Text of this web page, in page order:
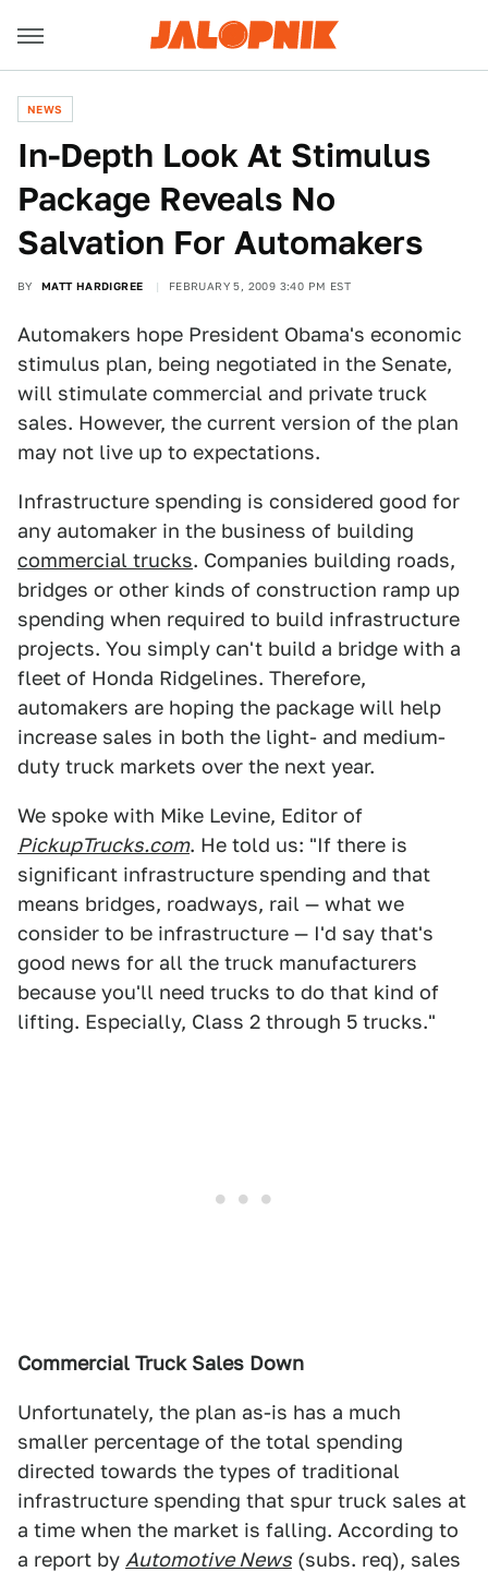
NEWS
In-Depth Look At Stimulus
Package Reveals No
Salvation For Automakers
BY MATT HARDIGREE FEBRUARY 5, 2009 3:40 PM EST
Automakers hope President Obama's economic
stimulus plan, being negotiated in the Senate,
will stimulate commercial and private truck
sales. However, the current version of the plan
may not live up to expectations.
Infrastructure spending is considered good for
any automaker in the business of building
commercial trucks. Companies building roads,
bridges or other kinds of construction ramp up
spending when required to build infrastructure
projects. You simply can't build a bridge with a
fleet of Honda Ridgelines. Therefore,
automakers are hoping the package will help
increase sales in both the light- and medium-
duty truck markets over the next year.
We spoke with Mike Levine, Editor of
PickupTrucks.com. He told us: "If there is
significant infrastructure spending and that
means bridges, roadways, rail — what we
consider to be infrastructure — I'd say that's
good news for all the truck manufacturers
because you'll need trucks to do that kind of
lifting. Especially, Class 2 through 5 trucks."
Commercial Truck Sales Down
Unfortunately, the plan as-is has a much
smaller percentage of the total spending
directed towards the types of traditional
infrastructure spending that spur truck sales at
a time when the market is falling. According to
a report by Automotive News (subs. req), sales